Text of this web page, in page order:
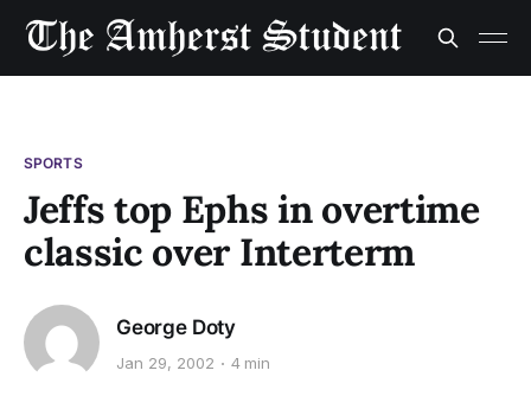
SPORTS
Jeffs top Ephs in overtime
classic over Interterm
George Doty
Jan 29, 2002 4 min